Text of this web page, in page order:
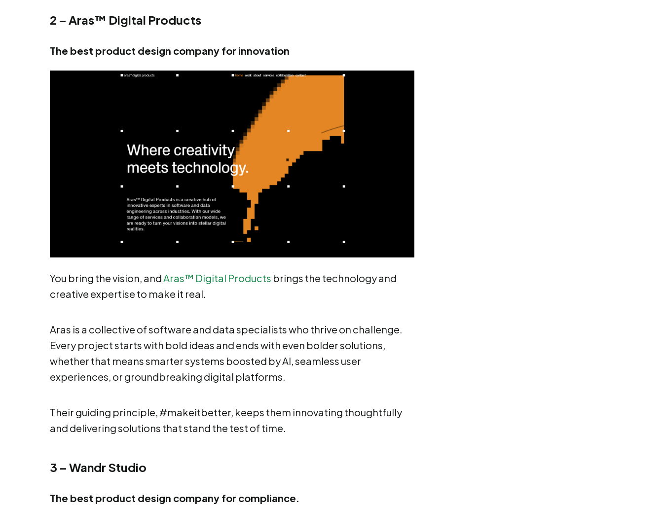
2 – Aras™ Digital Products
The best product design company for innovation
You bring the vision, andAras™ Digital Products brings the technology and
creative expertise to make it real.
Aras is a collective of software and data specialists who thrive on challenge.
Every project starts with bold ideas and ends with even bolder solutions,
whether that means smarter systems boosted by AI, seamless user
experiences, or groundbreaking digital platforms.
Their guiding principle, #makeitbetter, keeps them innovating thoughtfully
and delivering solutions that stand the test of time.
3 – Wandr Studio
The best product design company for compliance.